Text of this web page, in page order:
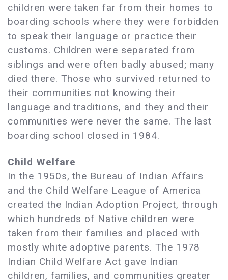
children were taken far from their homes to
boarding schools where they were forbidden
to speak their language or practice their
customs. Children were separated from
siblings and were often badly abused; many
died there. Those who survived returned to
their communities not knowing their
language and traditions, and they and their
communities were never the same. The last
boarding school closed in 1984.
Child Welfare
In the 1950s, the Bureau of Indian Affairs
and the Child Welfare League of America
created the Indian Adoption Project, through
which hundreds of Native children were
taken from their families and placed with
mostly white adoptive parents. The 1978
Indian Child Welfare Act gave Indian
children, families, and communities greater